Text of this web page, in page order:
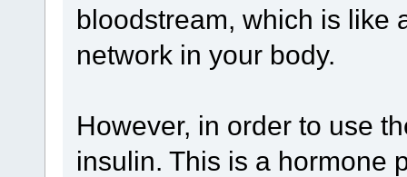
bloodstream, which is like
network in your body.
However, in order to use
insulin. This is a hormone